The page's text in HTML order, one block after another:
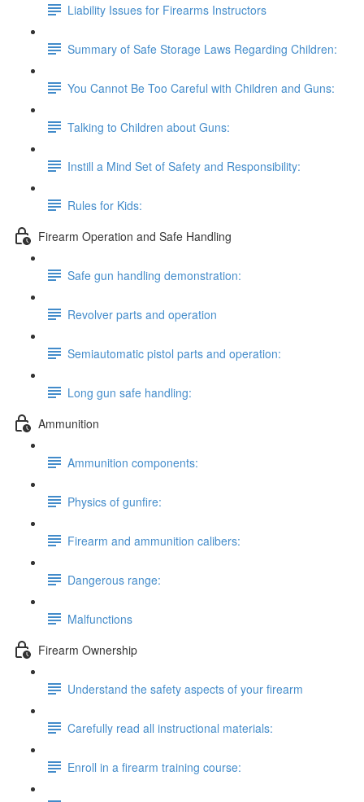
Liability Issues for Firearms Instructors
Summary of Safe Storage Laws Regarding Children:
You Cannot Be Too Careful with Children and Guns:
Talking to Children about Guns:
Instill a Mind Set of Safety and Responsibility:
Rules for Kids:
Firearm Operation and Safe Handling
Safe gun handling demonstration:
Revolver parts and operation
Semiautomatic pistol parts and operation:
Long gun safe handling:
Ammunition
Ammunition components:
Physics of gunfire:
Firearm and ammunition calibers:
Dangerous range:
Malfunctions
Firearm Ownership
Understand the safety aspects of your firearm
Carefully read all instructional materials:
Enroll in a firearm training course: